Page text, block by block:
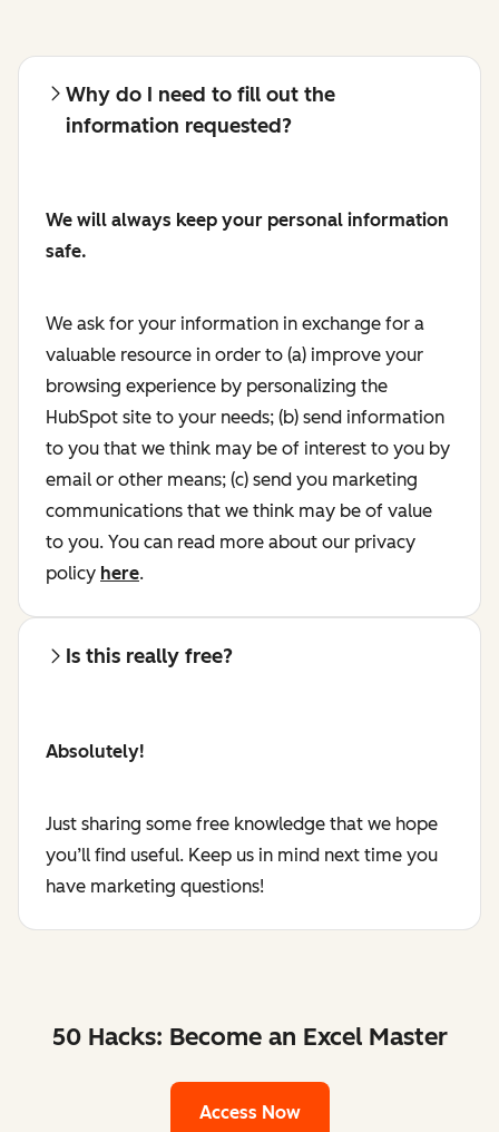
Why do I need to fill out the
information requested?
We will always keep your personal information
safe.
We ask for your information in exchange for a
valuable resource in order to (a) improve your
browsing experience by personalizing the
HubSpot site to your needs; (b) send information
to you that we think may be of interest to you by
email or other means; (c) send you marketing
communications that we think may be of value
to you. You can read more about our privacy
policy here.
Is this really free?
Absolutely!
Just sharing some free knowledge that we hope
you’ll find useful. Keep us in mind next time you
have marketing questions!
50 Hacks: Become an Excel Master
Access Now